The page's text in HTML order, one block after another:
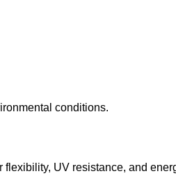
conditions.
UV resistance, and